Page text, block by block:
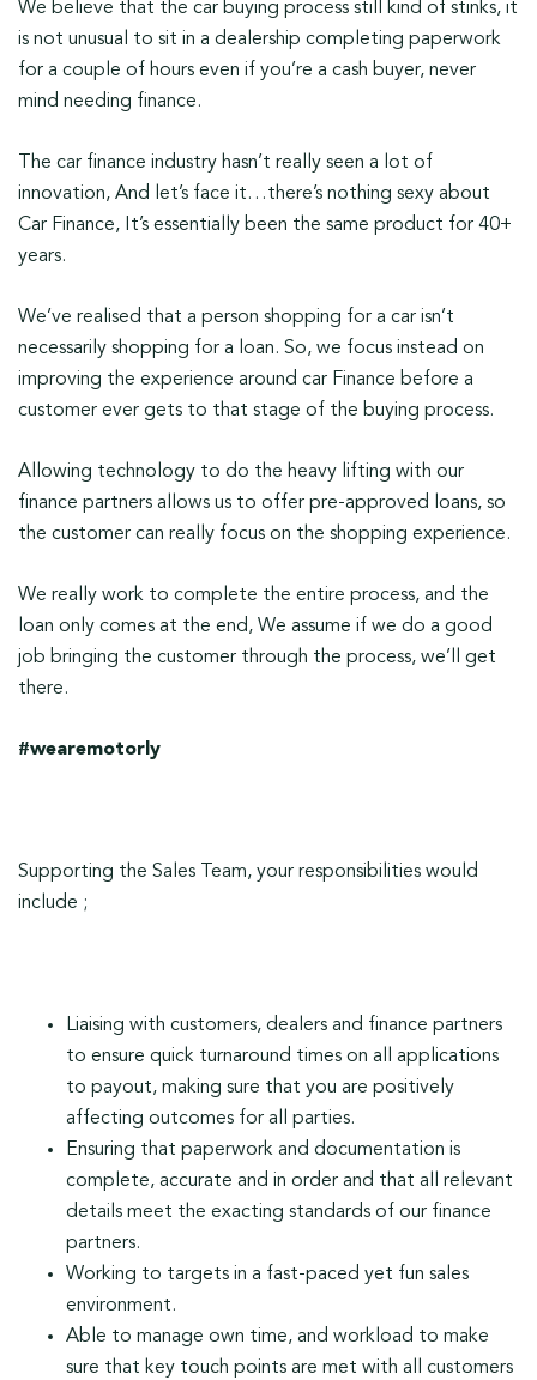
We believe that the car buying process still kind of stinks, it
is not unusual to sit in a dealership completing paperwork
for a couple of hours even if you’re a cash buyer, never
mind needing finance.
The car finance industry hasn’t really seen a lot of
innovation, And let’s face it…there’s nothing sexy about
Car Finance, It’s essentially been the same product for 40+
years.
We’ve realised that a person shopping for a car isn’t
necessarily shopping for a loan. So, we focus instead on
improving the experience around car Finance before a
customer ever gets to that stage of the buying process.
Allowing technology to do the heavy lifting with our
finance partners allows us to offer pre-approved loans, so
the customer can really focus on the shopping experience.
We really work to complete the entire process, and the
loan only comes at the end, We assume if we do a good
job bringing the customer through the process, we’ll get
there.
#wearemotorly
Supporting the Sales Team, your responsibilities would
include ;
Liaising with customers, dealers and finance partners
to ensure quick turnaround times on all applications
to payout, making sure that you are positively
affecting outcomes for all parties.
Ensuring that paperwork and documentation is
complete, accurate and in order and that all relevant
details meet the exacting standards of our finance
partners.
Working to targets in a fast-paced yet fun sales
environment.
Able to manage own time, and workload to make
sure that key touch points are met with all customers